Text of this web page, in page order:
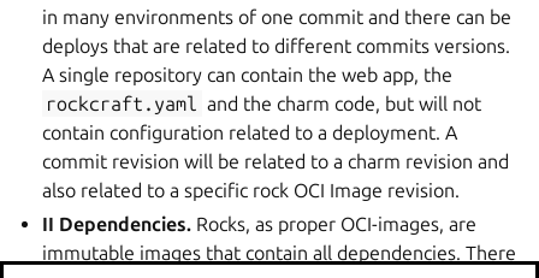
in many environments of one commit and there can be
deploys that are related to different commits versions.
A single repository can contain the web app, the
rockcraft.yaml and the charm code, but will not
contain configuration related to a deployment. A
commit revision will be related to a charm revision and
also related to a specific rock OCI Image revision.
II Dependencies. Rocks, as proper OCI-images, are
immutable images that contain all dependencies. There